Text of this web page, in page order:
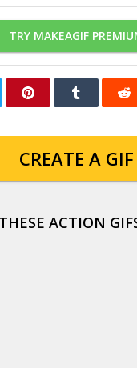
TRY MAKEAGIF
CREATE A GIF
ACTION